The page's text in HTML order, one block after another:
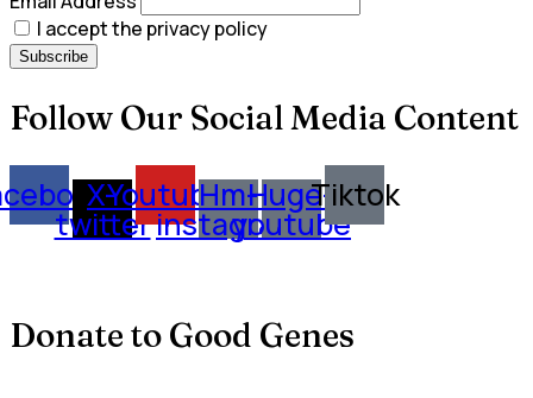
I accept the privacy policy
Follow Our Social Media Content
X-
twitter
YoutubeHm-
instagram
Huge-
youtube
Tiktok
Donate to Good Genes